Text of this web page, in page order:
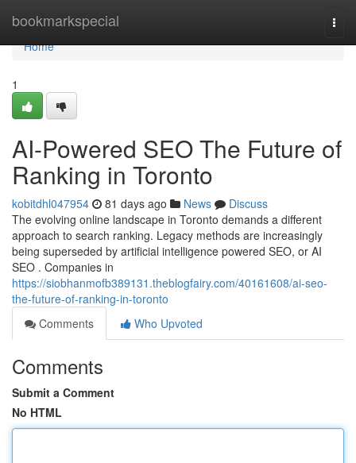
bookmarkspecial
Home
Home
1
AI-Powered SEO The Future of
Ranking in Toronto
kobitdhl047954 81 days ago News
Discuss
The evolving online landscape in Toronto demands a different
approach to search ranking. Legacy methods are increasingly
being superseded by artificial intelligence powered SEO, or AI
SEO . Companies in
https://siobhanmofb389131.theblogfairy.com/40161608/ai-seo-
the-future-of-ranking-in-toronto
Comments
Who Upvoted
Comments
Submit a Comment
No HTML